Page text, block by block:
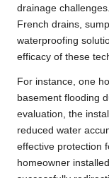
drainage
French drains,
waterproofing
efficacy of these
For instance, one
basement flooding
evaluation, the
reduced water
effective protection
homeowner